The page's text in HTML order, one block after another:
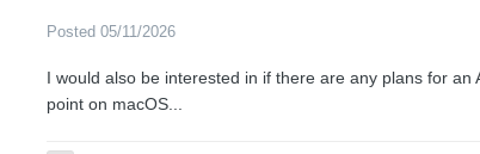
Posted 05/11/2026
I would also be interested in if there are any plans for an
point on macOS...